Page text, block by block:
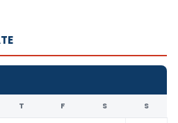
T F S S